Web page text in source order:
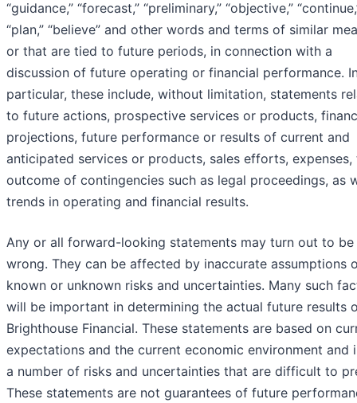
“guidance,” “forecast,” “preliminary,” “objective,”
“plan,” “believe” and other words and terms of similar
or that are tied to future periods, in connection with a
discussion of future operating or financial performance.
particular, these include, without limitation, statements
to future actions, prospective services or products,
projections, future performance or results of current and
anticipated services or products, sales efforts, expenses,
outcome of contingencies such as legal proceedings, as
trends in operating and financial results.
Any or all forward-looking statements may turn out to be
wrong. They can be affected by inaccurate assumptions
known or unknown risks and uncertainties. Many such
will be important in determining the actual future results
Brighthouse Financial. These statements are based on
expectations and the current economic environment and
a number of risks and uncertainties that are difficult to
These statements are not guarantees of future